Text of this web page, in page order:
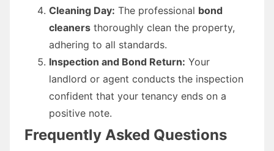
Cleaning Day: The professional bond
cleaners thoroughly clean the property,
adhering to all standards.
Inspection and Bond Return: Your
landlord or agent conducts the inspection
confident that your tenancy ends on a
positive note.
Frequently Asked Questions